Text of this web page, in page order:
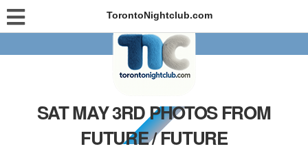
TorontoNightclub.com
SAT MAY 3RD PHOTOS FROM
FUTURE / FUTURE